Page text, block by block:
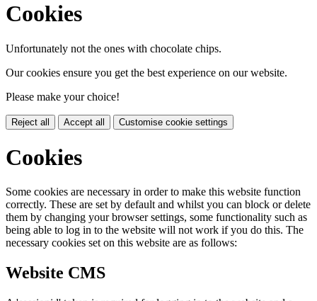
Cookies
Unfortunately not the ones with chocolate chips.
Our cookies ensure you get the best experience on our website.
Please make your choice!
Reject all Accept all Customise cookie settings
Cookies
Some cookies are necessary in order to make this website function
correctly. These are set by default and whilst you can block or delete
them by changing your browser settings, some functionality such as
being able to log in to the website will not work if you do this. The
necessary cookies set on this website are as follows:
Website CMS